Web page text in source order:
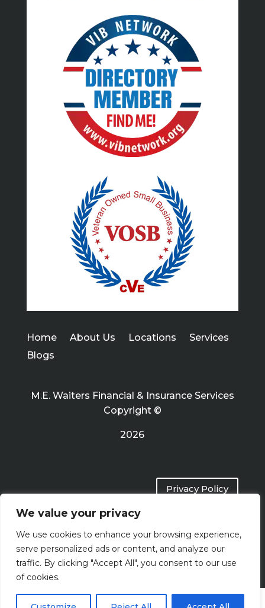
We value your privacy
We use cookies to enhance your browsing experience,
serve personalized ads or content, and analyze our
traffic. By clicking "Accept All", you consent to our use
of cookies.
Home About Us Locations
Services
Blogs
M.E. Waiters Financial & Insurance Services
Copyright ©
2026
Privacy Policy
Terms of Use